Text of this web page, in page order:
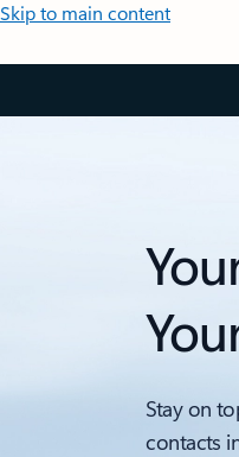
Skip to main content
Stay on
contacts